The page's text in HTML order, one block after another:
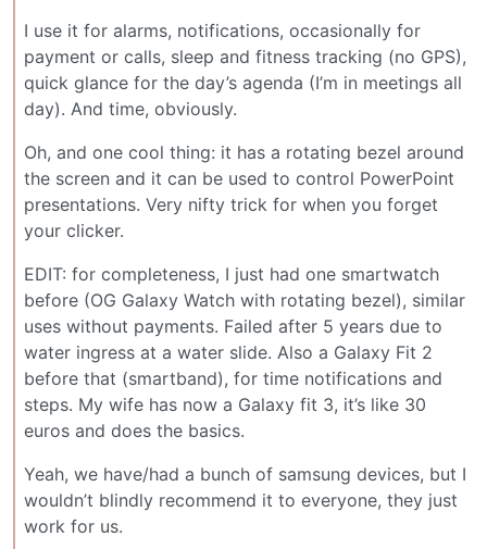
I use it for alarms, notifications, occasionally for
payment or calls, sleep and fitness tracking (no GPS),
quick glance for the day’s agenda (I’m in meetings all
day). And time, obviously.
Oh, and one cool thing: it has a rotating bezel around
the screen and it can be used to control PowerPoint
presentations. Very nifty trick for when you forget
your clicker.
EDIT: for completeness, I just had one smartwatch
before (OG Galaxy Watch with rotating bezel), similar
uses without payments. Failed after 5 years due to
water ingress at a water slide. Also a Galaxy Fit 2
before that (smartband), for time notifications and
steps. My wife has now a Galaxy fit 3, it’s like 30
euros and does the basics.
Yeah, we have/had a bunch of samsung devices, but I
wouldn’t blindly recommend it to everyone, they just
work for us.